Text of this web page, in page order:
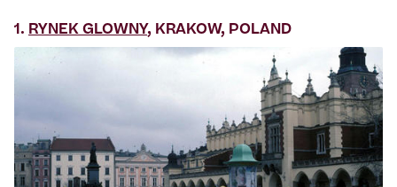
1. RYNEK GLOWNY, KRAKOW, POLAND